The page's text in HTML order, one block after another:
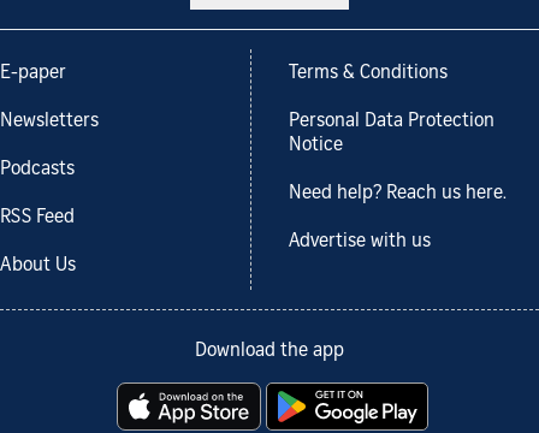
E-paper
Newsletters
Podcasts
RSS Feed
About Us
Terms & Conditions
Personal Data Protection
Notice
Need help? Reach us here.
Advertise with us
Download the app